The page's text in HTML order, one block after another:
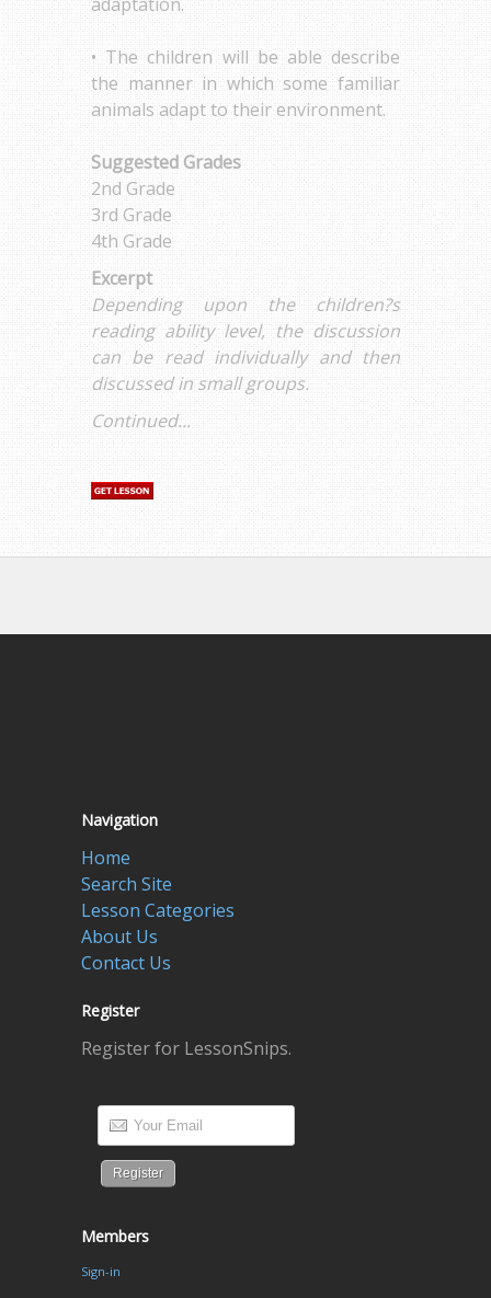
• The children will be able describe
the manner in which some familiar
animals adapt to their environment.
Suggested Grades
2nd Grade
3rd Grade
4th Grade
Excerpt
Depending upon the children?s
reading ability level, the discussion
can be read individually and then
discussed in small groups.
Continued...
Navigation
Home
Search Site
Lesson Categories
About Us
Contact Us
Register
Register for LessonSnips.
Members
Sign-in